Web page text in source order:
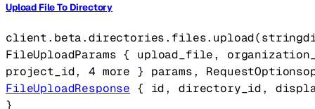
Upload File To Directory
client.beta.directories.files. upload(string
FileUploadParams { upload_file,
project_id, 4 more } params, RequestOptions
FileUploadResponse { id, directory_id,
}